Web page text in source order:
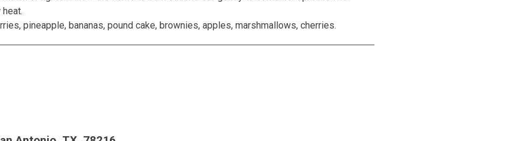
pineapple, bananas, pound cake, brownies, apples, marshmallows, cherries.